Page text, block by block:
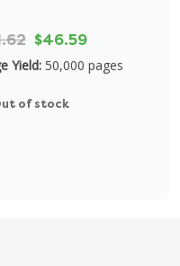
$46.59
Yield: 50,000 pages
of stock